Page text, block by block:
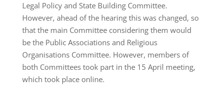
Legal Policy and State Building Committee.
However, ahead of the hearing this was changed, so
that the main Committee considering them would
be the Public Associations and Religious
Organisations Committee. However, members of
both Committees took part in the 15 April meeting,
which took place online.